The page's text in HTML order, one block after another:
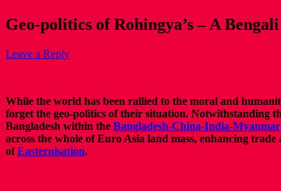
Geo-politics of Rohingya’s – A
Leave a Reply
While the world has been rallied to the moral and
forget the geo-politics of their situation. Notwithstanding
Bangladesh within the Bangladesh-China-India-
across the whole of Euro Asia land mass, enhancing
ofEasternisation.